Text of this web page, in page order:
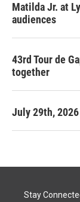
Matilda Jr. at
audiences
43rd Tour de
together
July 29th, 2026
Stay